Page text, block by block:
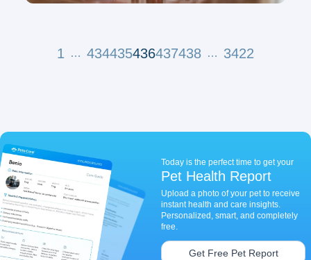
1 … 434435436437438 … 3422
Today is the perfect time to get your
Pet Health Report
Upload a photo of your pet to receive
instant health and care insights.
Personalized, smart, and completely
free.
Get Free Pet Report